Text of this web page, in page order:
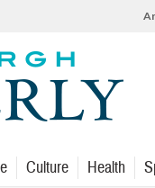
Culture Health